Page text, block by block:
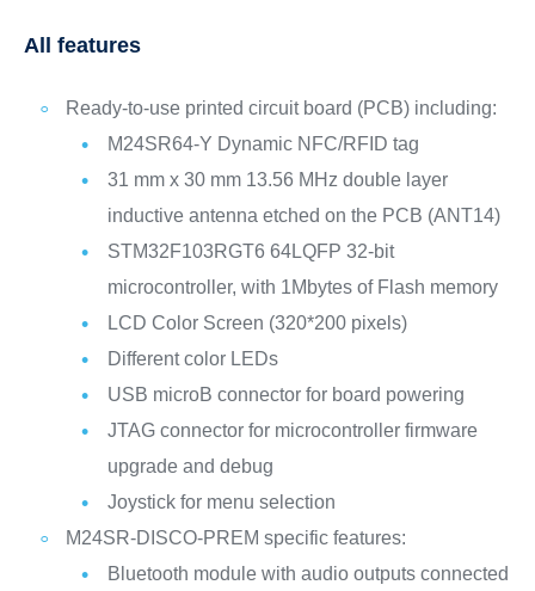
All features
Ready-to-use printed circuit board (PCB) including:
M24SR64-Y Dynamic NFC/RFID tag
31 mm x 30 mm 13.56 MHz double layer
inductive antenna etched on the PCB (ANT14)
STM32F103RGT6 64LQFP 32-bit
microcontroller, with 1Mbytes of Flash memory
LCD Color Screen (320*200 pixels)
Different color LEDs
USB microB connector for board powering
JTAG connector for microcontroller firmware
upgrade and debug
Joystick for menu selection
M24SR-DISCO-PREM specific features:
Bluetooth module with audio outputs connected